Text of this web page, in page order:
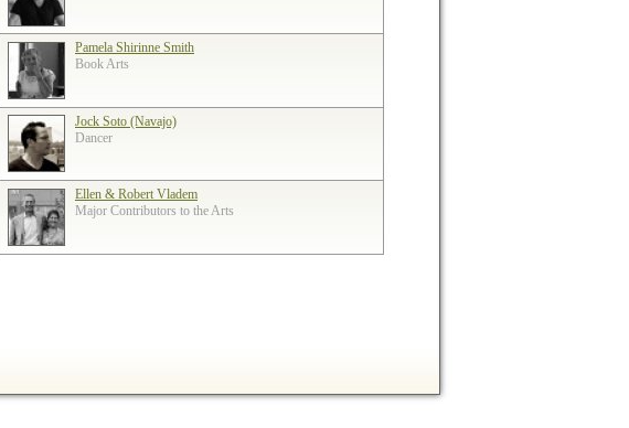
Pamela Shirinne Smith
Book Arts
Jock Soto (Navajo)
Dancer
Ellen & Robert Vladem
Major Contributors to the Arts